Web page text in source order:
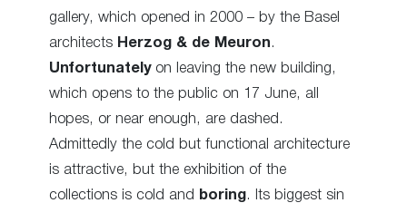
gallery, which opened in 2000 – by the Basel
architects Herzog & de Meuron .
Unfortunatelyon leaving the new building,
which opens to the public on 17 June, all
hopes, or near enough, are dashed.
Admittedly the cold but functional architecture
is attractive, but the exhibition of the
collections is cold and
boring. Its biggest sin